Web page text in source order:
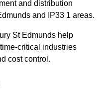
and distribution
and IP33 1 areas.
St Edmunds help
critical industries
cost control.